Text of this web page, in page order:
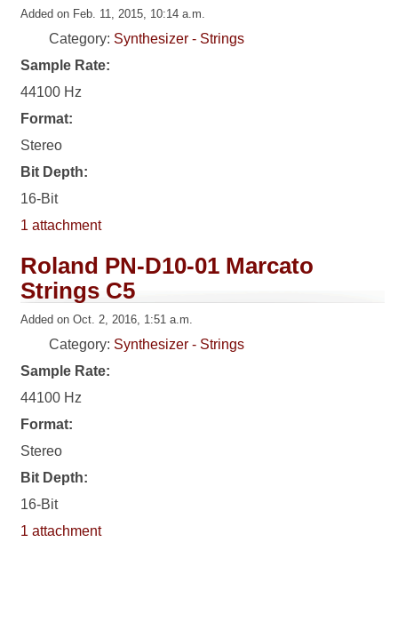
Added on Feb. 11, 2015, 10:14 a.m.
Category: Synthesizer - Strings
Sample Rate:
44100 Hz
Format:
Stereo
Bit Depth:
16-Bit
1 attachment
Roland PN-D10-01 Marcato
Strings C5
Added on Oct. 2, 2016, 1:51 a.m.
Category: Synthesizer - Strings
Sample Rate:
44100 Hz
Format:
Stereo
Bit Depth:
16-Bit
1 attachment